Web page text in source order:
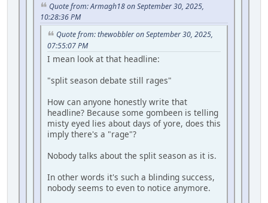
Quote from: Armagh18 on September 30, 2025,
10:28:36 PM
Quote from: thewobbler on September 30, 2025,
07:55:07 PM
I mean look at that headline:
"split season debate still rages"
How can anyone honestly write that
headline? Because some gombeen is telling
misty eyed lies about days of yore, does this
imply there's a "rage"?
Nobody talks about the split season as it is.
In other words it's such a blinding success,
nobody seems to even to notice anymore.